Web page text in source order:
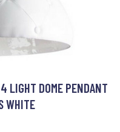
LIGHT DOME PENDANT
WHITE